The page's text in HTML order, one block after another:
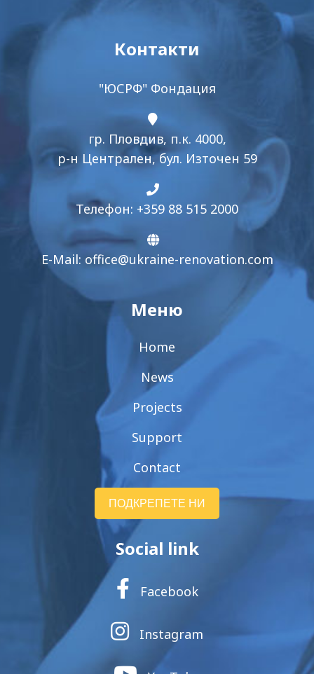
Контакти
"ЮСРФ" Фондация
гр. Пловдив, п.к. 4000,
р-н Централен, бул. Източен 59
Телефон: +359 88 515 2000
E-Mail: office@ukraine-renovation.com
Меню
Home
News
Projects
Support
Contact
ПОДКРЕПЕТЕ НИ
Social link
Facebook
Instagram